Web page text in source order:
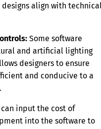
align with
Some software
and artificial lighting
designers to ensure
and conducive to a
can input the cost of
into the software to